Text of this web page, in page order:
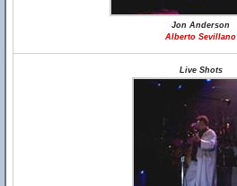
Jon Anderson
Alberto Sevillano
Live Shots